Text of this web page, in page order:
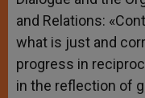
and Relations:
what is just and
progress in
in the reflection of